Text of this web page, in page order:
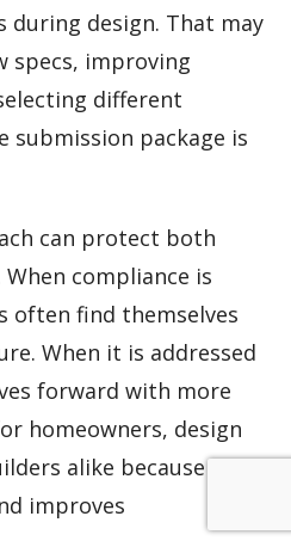
during design. That may
specs, improving
different
submission package is
can protect both
compliance is
often find themselves
When it is addressed
forward with more
homeowners, design
alike because it
improves